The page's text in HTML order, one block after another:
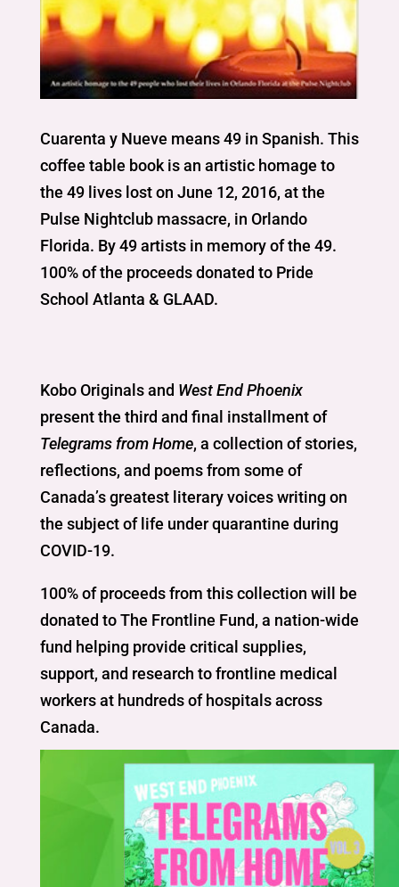
Cuarenta y Nueve means 49 in Spanish. This
coffee table book is an artistic homage to
the 49 lives lost on June 12, 2016, at the
Pulse Nightclub massacre, in Orlando
Florida. By 49 artists in memory of the 49.
100% of the proceeds donated to Pride
School Atlanta & GLAAD.
Kobo Originals and West End Phoenix
present the third and final installment of
Telegrams from Home, a collection of stories,
reflections, and poems from some of
Canada’s greatest literary voices writing on
the subject of life under quarantine during
COVID-19.
100% of proceeds from this collection will be
donated to The Frontline Fund, a nation-wide
fund helping provide critical supplies,
support, and research to frontline medical
workers at hundreds of hospitals across
Canada.